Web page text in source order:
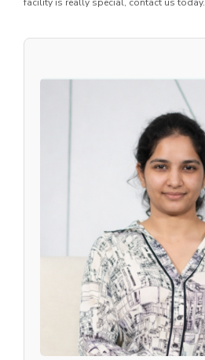
facility is really special, contact us today.